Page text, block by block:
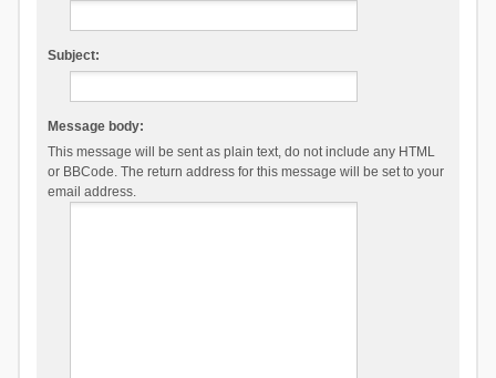
Subject:
Message body:
This message will be sent as plain text, do not include any HTML
or BBCode. The return address for this message will be set to your
email address.